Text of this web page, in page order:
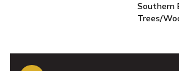
Southern
Trees/